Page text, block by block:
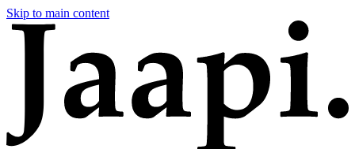
Skip to main content